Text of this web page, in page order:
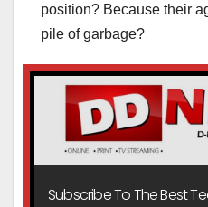
position? Because their
pile of garbage?
Subscribe To The Best